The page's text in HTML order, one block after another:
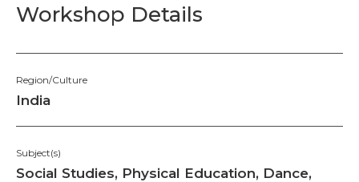
Workshop Details
Region/Culture
India
Subject(s)
Social Studies, Physical Education, Dance,